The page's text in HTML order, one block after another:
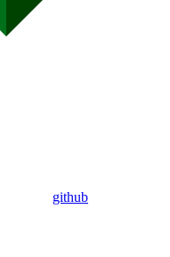
github